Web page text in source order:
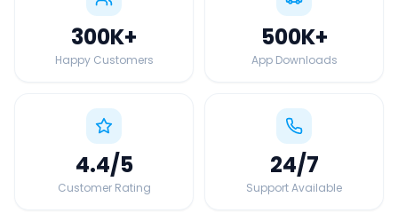
300K+
Happy Customers
500K+
App Downloads
4.4/5
Customer Rating
24/7
Support Available